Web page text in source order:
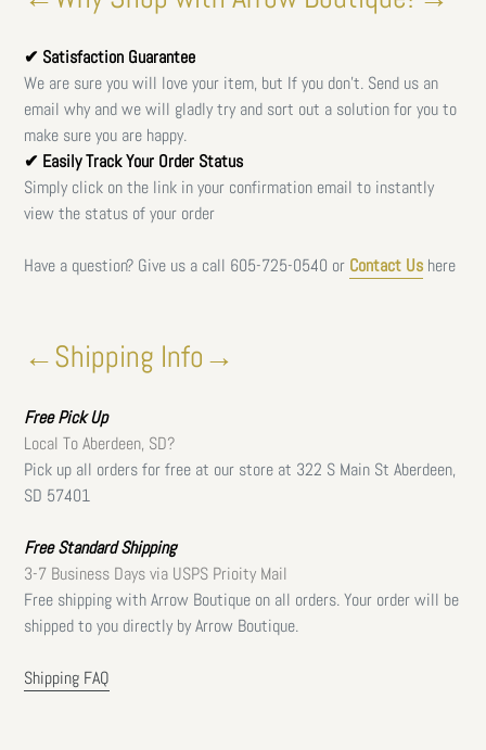
✔ Satisfaction Guarantee
We are sure you will love your item, but If you don't. Send us an
email why and we will gladly try and sort out a solution for you to
make sure you are happy.
✔ Easily Track Your Order Status
Simply click on the link in your confirmation email to instantly
view the status of your order
Have a question? Give us a call 605-725-0540 or Contact Us here
←Shipping Info→
FreePick Up
Local To Aberdeen, SD?
Pick up all orders for free at our store at 322 S Main St Aberdeen,
SD 57401
Free Standard Shipping
3-7 Business Days via USPS Prioity Mail
Free shipping with Arrow Boutique on all orders. Your order will be
shipped to you directly by Arrow Boutique.
Shipping FAQ